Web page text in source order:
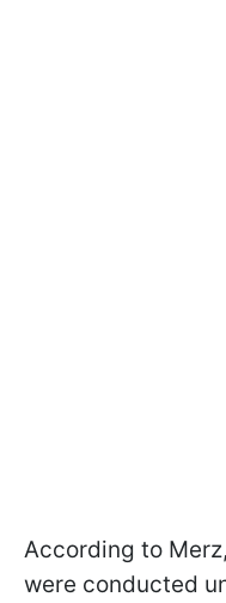
According to
were conducted